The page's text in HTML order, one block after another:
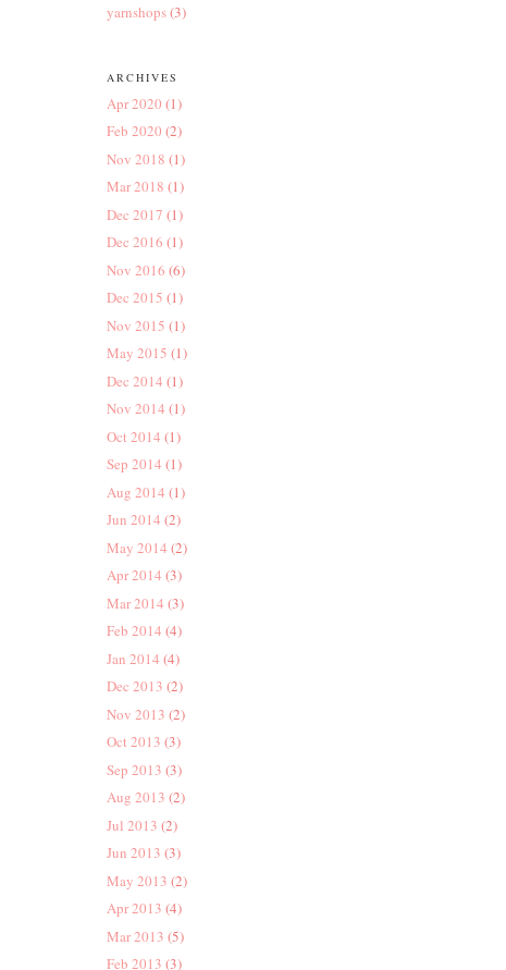
yarnshops(3)
ARCHIVES
Apr 2020 (1)
Feb 2020 (2)
Nov 2018 (1)
Mar 2018 (1)
Dec 2017 (1)
Dec 2016 (1)
Nov 2016 (6)
Dec 2015 (1)
Nov 2015 (1)
May 2015 (1)
Dec 2014 (1)
Nov 2014 (1)
Oct 2014 (1)
Sep 2014 (1)
Aug 2014 (1)
Jun 2014 (2)
May 2014 (2)
Apr 2014 (3)
Mar 2014 (3)
Feb 2014 (4)
Jan 2014 (4)
Dec 2013 (2)
Nov 2013 (2)
Oct 2013 (3)
Sep 2013 (3)
Aug 2013 (2)
Jul 2013 (2)
Jun 2013 (3)
May 2013 (2)
Apr 2013 (4)
Mar 2013 (5)
Feb 2013 (3)